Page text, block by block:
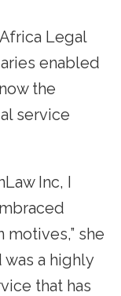
Legal
enabled
the
service
Inc, I
she
a highly
that has